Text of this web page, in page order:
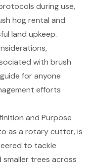
during use,
hog rental and
land upkeep.
with brush
for anyone
efforts
and Purpose
as a rotary cutter, is
to tackle
trees across